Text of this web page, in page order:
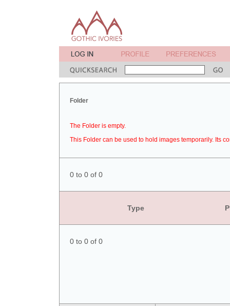
Folder
The Folder is empty.
This Folder can be used to hold images temporarily. Its
0 to 0 of 0
Type
0 to 0 of 0